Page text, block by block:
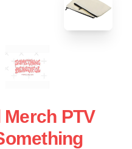
Merch PTV